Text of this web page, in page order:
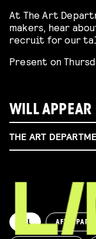
At The Art
makers, hear
recruit for our
Present on
WILL
THE ART
ALL AFTERPARTY